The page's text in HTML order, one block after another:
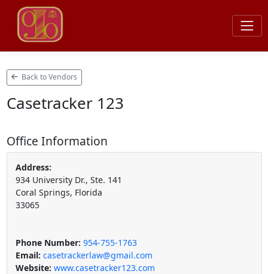
Back to Vendors
Casetracker 123
Office Information
Address:
934 University Dr., Ste. 141
Coral Springs, Florida
33065
Phone Number: 954-755-1763
Email: casetrackerlaw@gmail.com
Website: www.casetracker123.com